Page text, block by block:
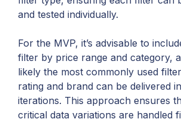
and tested individually.
For the MVP, it’s advisable to
filter by price range and category,
likely the most commonly used
rating and brand can be delivered
iterations. This approach ensures
critical data variations are handled